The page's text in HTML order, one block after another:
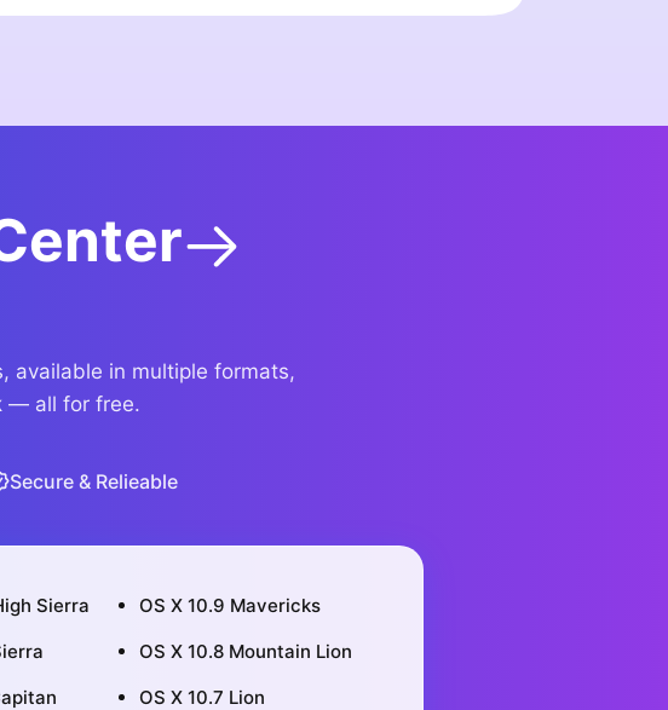
available in multiple formats,
— all for free.
Secure & Relieable
Sierra
OS X 10.9 Mavericks
OS X 10.8 Mountain Lion
OS X 10.7 Lion